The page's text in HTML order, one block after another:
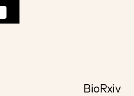
BioRxiv